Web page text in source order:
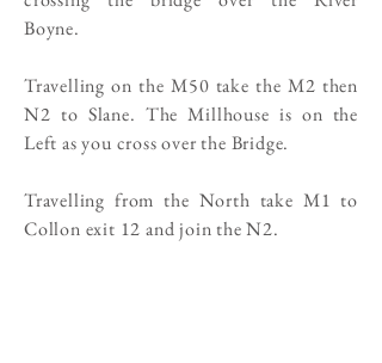
Boyne.
Travelling on the M50 take the M2 then
N2 to Slane. The Millhouse is on the
Left as you cross over the Bridge.
Travelling from the North take M1 to
Collon exit 12 and join the N2.